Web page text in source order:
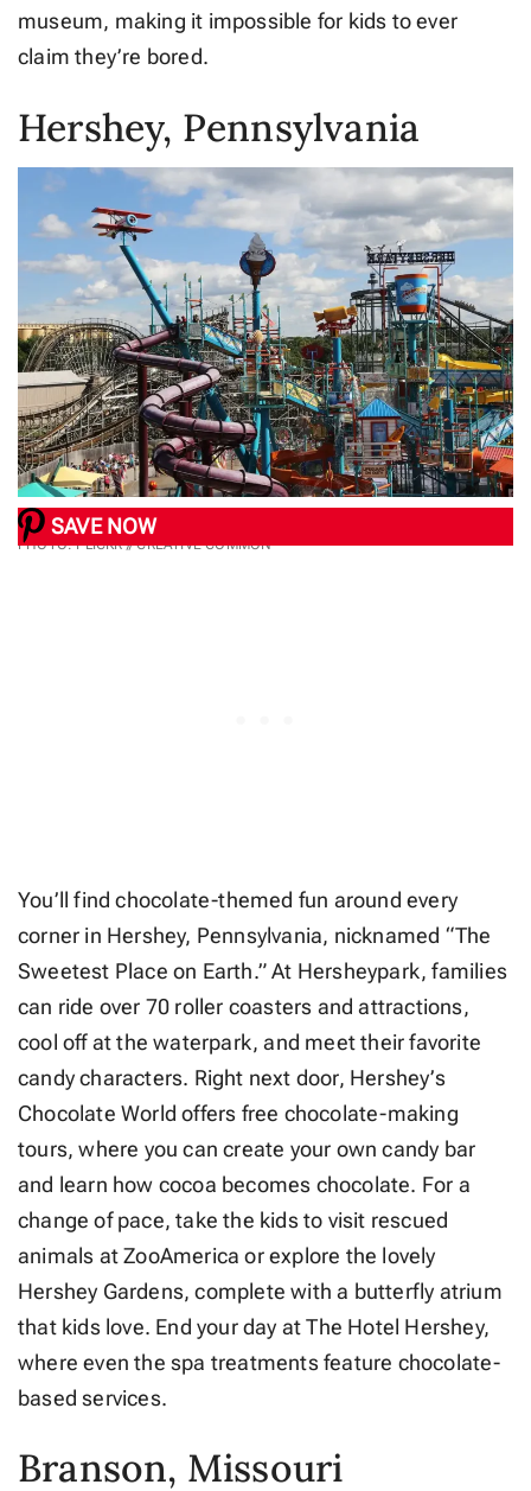
museum, making it impossible for kids to ever
claim they’re bored.
Hershey, Pennsylvania
SAVE NOW
PHOTO: FLICKR // CREATIVE COMMON
You’ll find chocolate-themed fun around every
corner in Hershey, Pennsylvania, nicknamed “The
Sweetest Place on Earth.” At Hersheypark, families
can ride over 70 roller coasters and attractions,
cool off at the waterpark, and meet their favorite
candy characters. Right next door, Hershey’s
Chocolate World offers free chocolate-making
tours, where you can create your own candy bar
and learn how cocoa becomes chocolate. For a
change of pace, take the kids to visit rescued
animals at ZooAmerica or explore the lovely
Hershey Gardens, complete with a butterfly atrium
that kids love. End your day at The Hotel Hershey,
where even the spa treatments feature chocolate-
based services.
Branson, Missouri